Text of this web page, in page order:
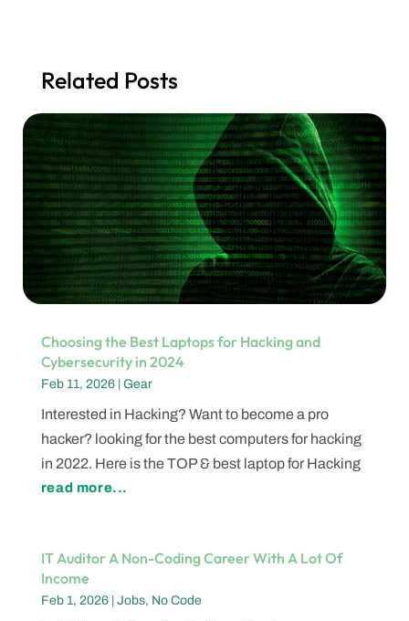
Related Posts
Choosing the Best Laptops for Hacking and
Cybersecurity in 2024
Feb 11, 2026| Gear
Interested in Hacking? Want to become a pro
hacker? looking for the best computers for hacking
in 2022. Here is the TOP & best laptop for Hacking
read more...
IT Auditor A Non-Coding Career With A Lot Of
Income
Feb 1, 2026| Jobs, No Code